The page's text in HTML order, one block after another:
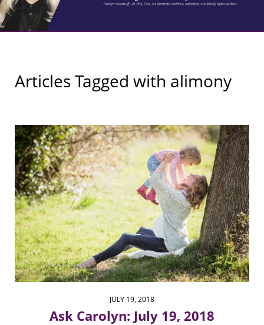
Articles Tagged with alimony
JULY 19, 2018
Ask Carolyn: July 19, 2018